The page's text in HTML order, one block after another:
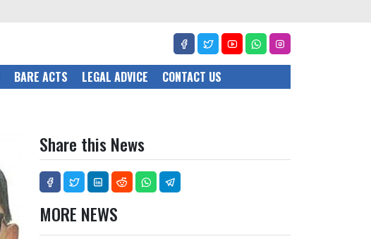
BARE ACTS LEGAL ADVICE CONTACT US
Share this News
MORE NEWS